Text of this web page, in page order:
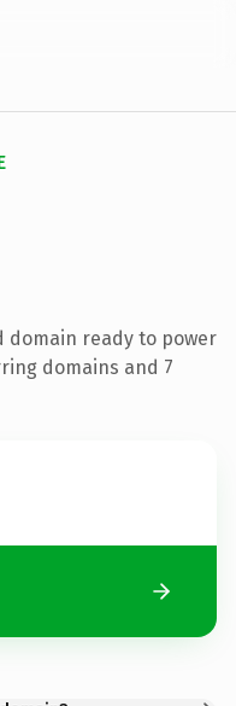
domain ready to power
domains and 7